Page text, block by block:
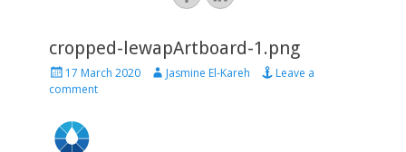
cropped-lewapArtboard-1.png
17 March 2020 Jasmine El-Kareh
Leave a
comment